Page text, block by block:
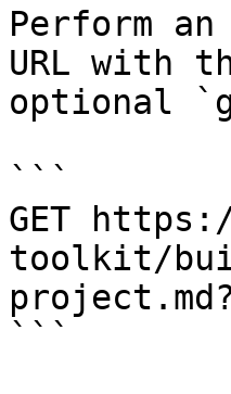
Perform
URL with
optional
```
GET
toolkit/
```